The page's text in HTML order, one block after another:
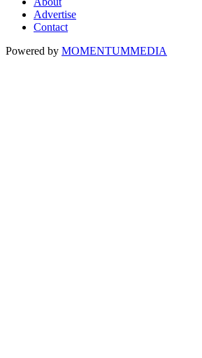
Advertise
Contact
Powered by MOMENTUMMEDIA